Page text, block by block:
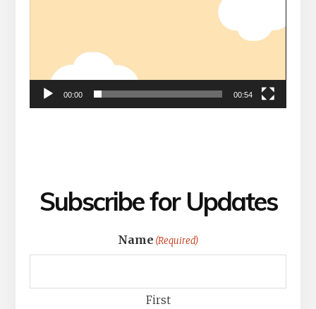
00:00 00:54
Subscribe for Updates
Name (Required)
First